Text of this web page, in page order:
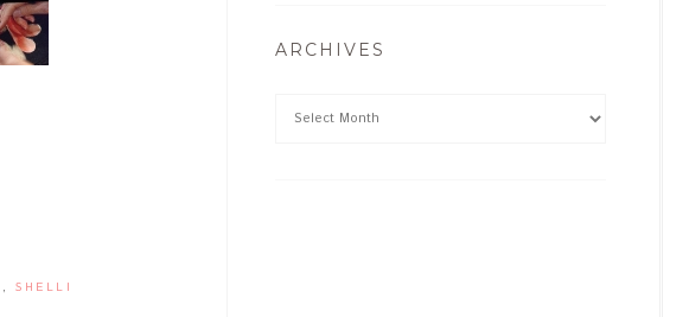
, SHELLI
ARCHIVES